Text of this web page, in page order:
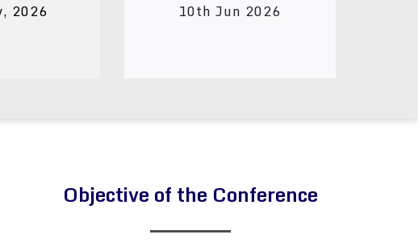
2026 10th Jun 2026
Objective of the Conference